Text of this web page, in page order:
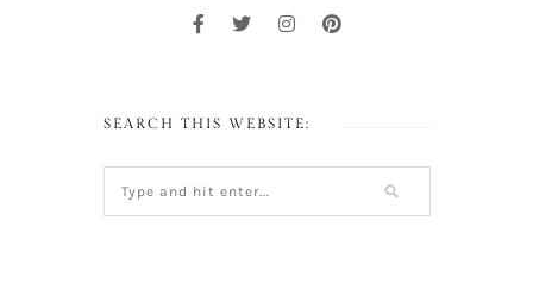
SEARCH THIS WEBSITE: